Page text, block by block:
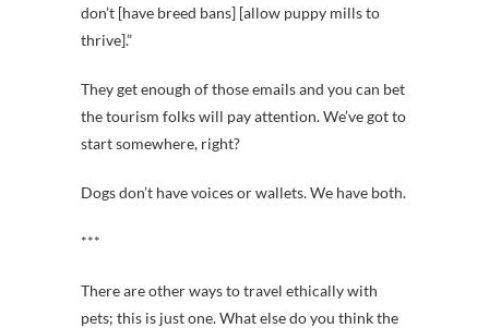
don’t [have breed bans] [allow puppy mills to
thrive].”
They get enough of those emails and you can bet
the tourism folks will pay attention. We’ve got to
start somewhere, right?
Dogs don’t have voices or wallets. We have both.
***
There are other ways to travel ethically with
pets; this is just one. What else do you think the